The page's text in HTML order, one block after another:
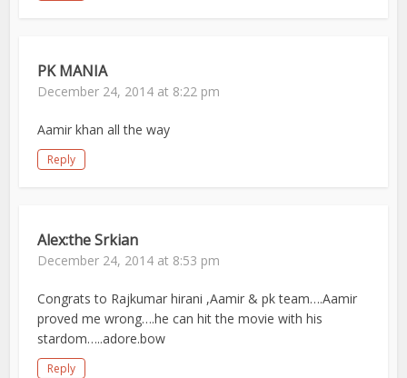
PK MANIA
December 24, 2014 at 8:22 pm
Aamir khan all the way
Reply
Alex:the Srkian
December 24, 2014 at 8:53 pm
Congrats to Rajkumar hirani ,Aamir & pk team….Aamir
proved me wrong….he can hit the movie with his
stardom…..adore.bow
Reply